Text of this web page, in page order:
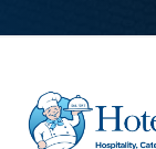
r
e